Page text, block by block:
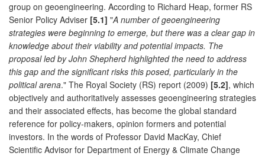
group on geoengineering. According to Richard Heap, former RS
Senior Policy Adviser [5.1] "A number of geoengineering
strategies were beginning to emerge, but there was a clear gap in
knowledge about their viability and potential impacts. The
proposal led by John Shepherd highlighted the need to address
this gap and the significant risks this posed, particularly in the
political arena." The Royal Society (RS) report (2009) [5.2], which
objectively and authoritatively assesses geoengineering strategies
and their associated effects, has become the global standard
reference for policy-makers, opinion formers and potential
investors. In the words of Professor David MacKay, Chief
Scientific Advisor for Department of Energy & Climate Change